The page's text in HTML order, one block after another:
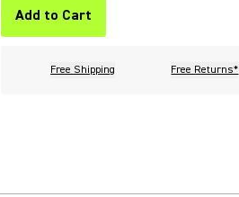
Add to Cart
Free Shipping Free Returns*